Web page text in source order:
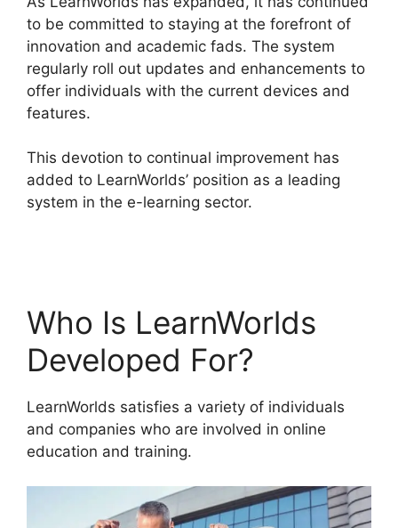
to be committed to staying at the forefront of
innovation and academic fads. The system
regularly roll out updates and enhancements to
offer individuals with the current devices and
features.
This devotion to continual improvement has
added to LearnWorlds’ position as a leading
system in the e-learning sector.
Who Is LearnWorlds
Developed For?
LearnWorlds satisfies a variety of individuals
and companies who are involved in online
education and training.